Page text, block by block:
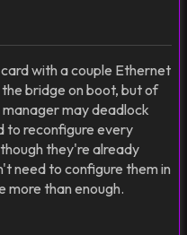
with a couple Ethernet
bridge on boot, but of
may deadlock
to reconfigure every
they're already
need to configure them in
more than enough.